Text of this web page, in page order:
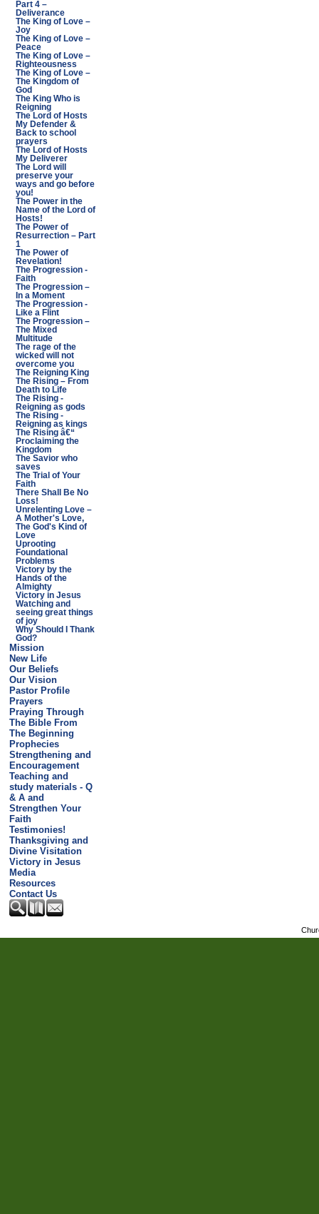
Part 4 –
Deliverance
The King of Love –
Joy
The King of Love –
Peace
The King of Love –
Righteousness
The King of Love –
The Kingdom of
God
The King Who is
Reigning
The Lord of Hosts
My Defender &
Back to school
prayers
The Lord of Hosts
My Deliverer
The Lord will
preserve your
ways and go before
you!
The Power in the
Name of the Lord of
Hosts!
The Power of
Resurrection – Part
1
The Power of
Revelation!
The Progression -
Faith
The Progression –
In a Moment
The Progression -
Like a Flint
The Progression –
The Mixed
Multitude
The rage of the
wicked will not
overcome you
The Reigning King
The Rising – From
Death to Life
The Rising -
Reigning as gods
The Rising -
Reigning as kings
The Rising â€“
Proclaiming the
Kingdom
The Savior who
saves
The Trial of Your
Faith
There Shall Be No
Loss!
Unrelenting Love –
A Mother's Love,
The God's Kind of
Love
Uprooting
Foundational
Problems
Victory by the
Hands of the
Almighty
Victory in Jesus
Watching and
seeing great things
of joy
Why Should I Thank
God?
Mission
New Life
Our Beliefs
Our Vision
Pastor Profile
Prayers
Praying Through
The Bible From
The Beginning
Prophecies
Strengthening and
Encouragement
Teaching and
study materials - Q
& A and
Strengthen Your
Faith
Testimonies!
Thanksgiving and
Divine Visitation
Victory in Jesus
Media
Resources
Contact Us